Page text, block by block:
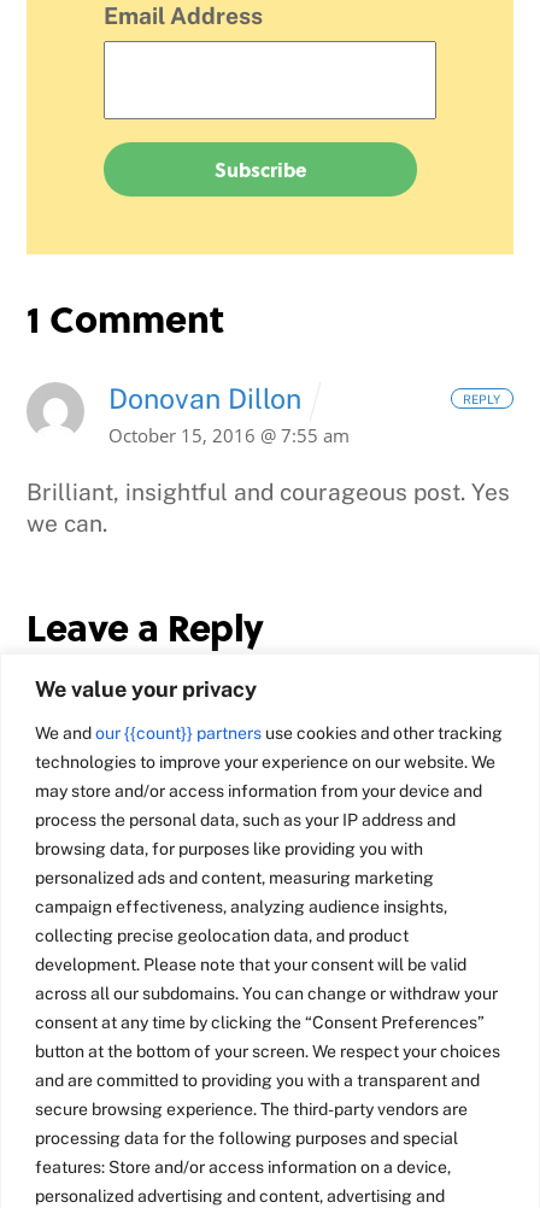
We value your privacy
We andour {{count}} partners use cookies and other tracking
technologies to improve your experience on our website. We
may store and/or access information from your device and
process the personal data, such as your IP address and
browsing data, for purposes like providing you with
personalized ads and content, measuring marketing
campaign effectiveness, analyzing audience insights,
collecting precise geolocation data, and product
development. Please note that your consent will be valid
across all our subdomains. You can change or withdraw your
consent at any time by clicking the “Consent Preferences”
button at the bottom of your screen. We respect your choices
and are committed to providing you with a transparent and
secure browsing experience. The third-party vendors are
processing data for the following purposes and special
features: Store and/or access information on a device,
personalized advertising and content, advertising and
Email Address
1 Comment
Donovan Dillon
October 15, 2016 @ 7:55 am
Brilliant, insightful and courageous post. Yes
we can.
REPLY
Leave a Reply